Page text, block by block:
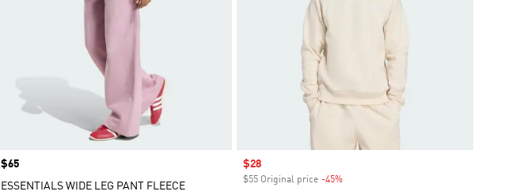
Price
$65
ESSENTIALS WIDE LEG PANT FLEECE
Sale price
$28
$55 Original price -45%Discount